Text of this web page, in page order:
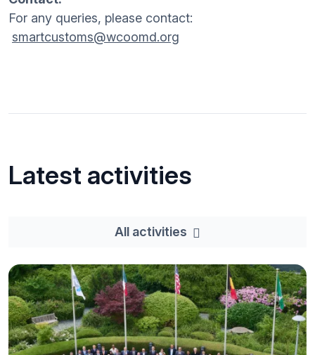
For any queries, please contact:
smartcustoms@wcoomd.org
Latest activities
All activities